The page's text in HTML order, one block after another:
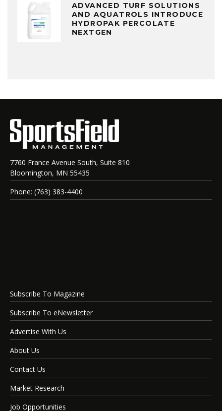
ADVANCED TURF SOLUTIONS
AND AQUATROLS INTRODUCE
HYDROPAK PERCOLATE
NEXTGEN
7760 France Avenue South, Suite 810
Bloomington, MN 55435
Phone: (763) 383-4400
Subscribe To Magazine
Subscribe To eNewsletter
Advertise With Us
About Us
Contact Us
Market Research
Job Opportunities